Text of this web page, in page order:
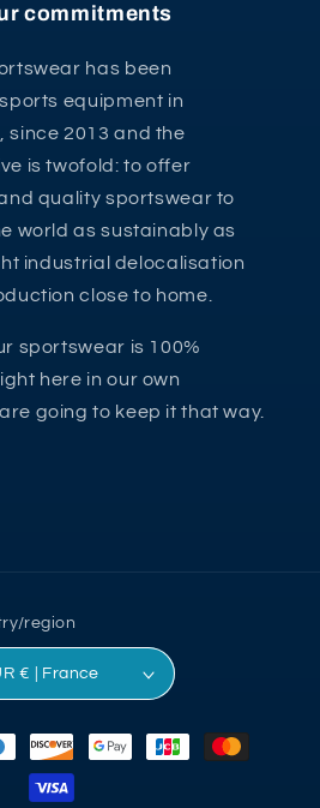
commitments
has been
equipment in
since 2013 and the
is twofold: to offer
quality sportswear to
world as sustainably as
industrial delocalisation
close to home.
sportswear is 100%
here in our own
going to keep it that way.
region
EUR € | France